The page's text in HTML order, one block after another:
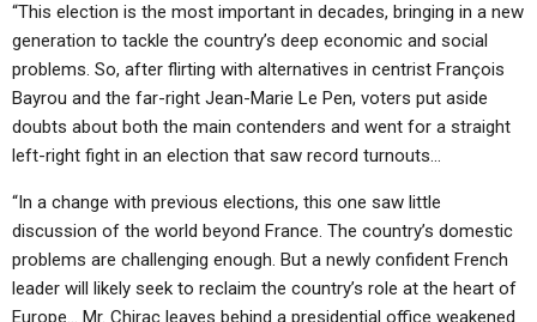
“This election is the most important in decades, bringing in a new
generation to tackle the country’s deep economic and social
problems. So, after flirting with alternatives in centrist François
Bayrou and the far-right Jean-Marie Le Pen, voters put aside
doubts about both the main contenders and went for a straight
left-right fight in an election that saw record turnouts…
“In a change with previous elections, this one saw little
discussion of the world beyond France. The country’s domestic
problems are challenging enough. But a newly confident French
leader will likely seek to reclaim the country’s role at the heart of
Europe… Mr. Chirac leaves behind a presidential office weakened